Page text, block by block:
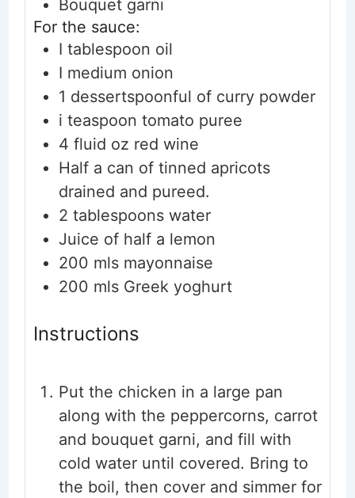
Bouquet garni
For the sauce:
I tablespoon oil
I medium onion
1 dessertspoonful of curry powder
i teaspoon tomato puree
4 fluid oz red wine
Half a can of tinned apricots
drained and pureed.
2 tablespoons water
Juice of half a lemon
200 mls mayonnaise
200 mls Greek yoghurt
Instructions
Put the chicken in a large pan
along with the peppercorns, carrot
and bouquet garni, and fill with
cold water until covered. Bring to
the boil, then cover and simmer for